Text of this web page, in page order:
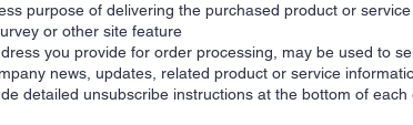
purpose of delivering the purchased product or service
or other site feature
you provide for order processing, may be used to
news, updates, related product or service
detailed unsubscribe instructions at the bottom of each